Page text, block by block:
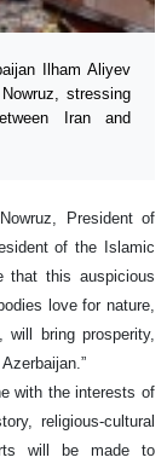
Ilham Aliyev
stressing
Iran and
President of
of the Islamic
that this auspicious
love for nature,
bring prosperity,
with the interests of
religious-cultural
will be made to